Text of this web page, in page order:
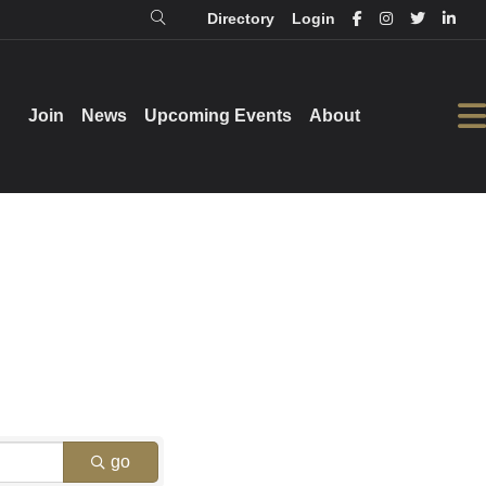
Login
Directory
About
Upcoming Events
News
Join
Login Directory
About
Upcoming Events
News
Join
go